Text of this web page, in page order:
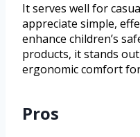
It serves well for
appreciate simple,
enhance children’s
products, it stands
ergonomic comfort
Pros